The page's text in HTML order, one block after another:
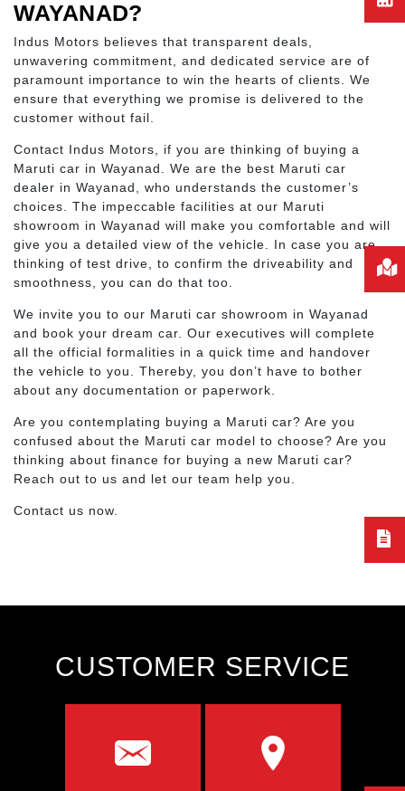
WAYANAD?
Indus Motors believes that transparent deals,
unwavering commitment, and dedicated service are of
paramount importance to win the hearts of clients. We
ensure that everything we promise is delivered to the
customer without fail.
Contact Indus Motors, if you are thinking of buying a
Maruti car in Wayanad. We are the best Maruti car
dealer in Wayanad, who understands the customer’s
choices. The impeccable facilities at our Maruti
showroom in Wayanad will make you comfortable and will
give you a detailed view of the vehicle. In case you are
thinking of test drive, to confirm the driveability and
smoothness, you can do that too.
We invite you to our Maruti car showroom in Wayanad
and book your dream car. Our executives will complete
all the official formalities in a quick time and handover
the vehicle to you. Thereby, you don’t have to bother
about any documentation or paperwork.
Are you contemplating buying a Maruti car? Are you
confused about the Maruti car model to choose? Are you
thinking about finance for buying a new Maruti car?
Reach out to us and let our team help you.
Contact us now.
CUSTOMER SERVICE